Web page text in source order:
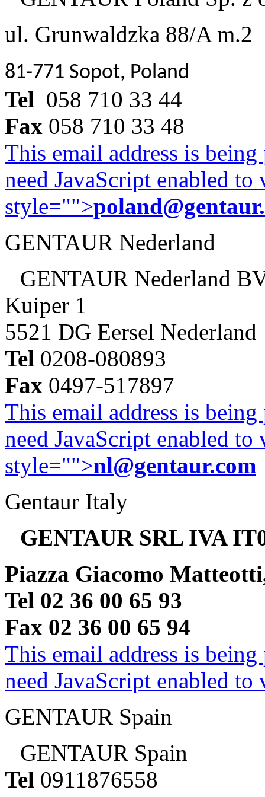
ul. Grunwaldzka 88/A m.2
81-771 Sopot, Poland
Tel 058 710 33 44
Fax 058 710 33 48
This email address is
need JavaScript enabled
style="">
GENTAUR Nederland
GENTAUR Nederland
Kuiper 1
5521 DG Eersel Nederland
Tel 0208-080893
Fax 0497-517897
This email address is
need JavaScript enabled
style="">nl@gentaur.com
Gentaur Italy
GENTAUR SRL IVA
Piazza Giacomo
Tel 02 36 00 65 93
Fax 02 36 00 65 94
This email address is
need JavaScript enabled
GENTAUR Spain
GENTAUR Spain
Tel 0911876558